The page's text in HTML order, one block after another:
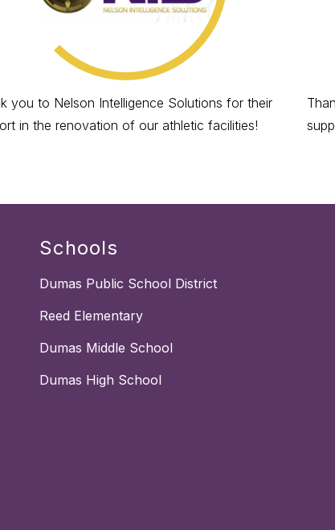
you to Nelson Intelligence Solutions for their
in the renovation of our athletic facilities!
Schools
Dumas Public School District
Reed Elementary
Dumas Middle School
Dumas High School